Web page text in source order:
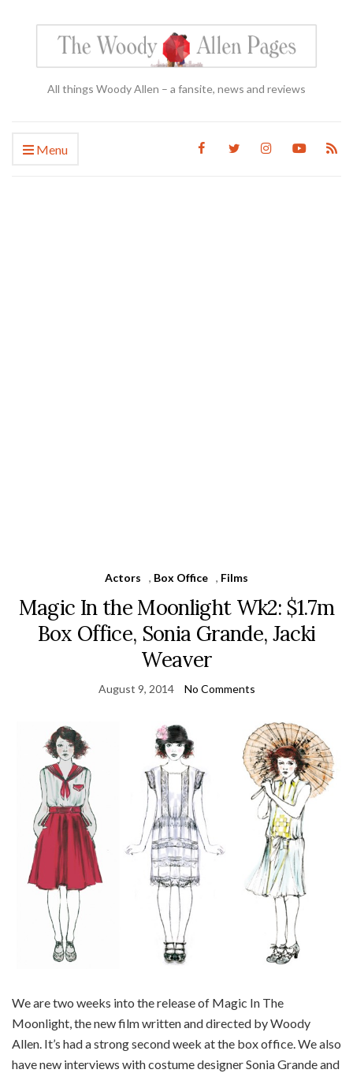
All things Woody Allen – a fansite, news and reviews
Menu
Actors , Box Office , Films
Magic In the Moonlight Wk2: $1.7m
Box Office, Sonia Grande, Jacki
Weaver
August 9, 2014 No Comments
We are two weeks into the release of Magic In The
Moonlight, the new film written and directed by Woody
Allen. It’s had a strong second week at the box office. We also
have new interviews with costume designer Sonia Grande and